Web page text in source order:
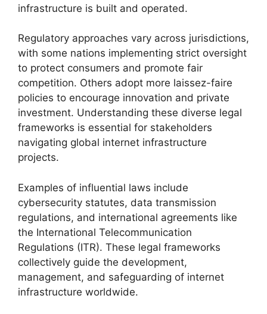
infrastructure is built and operated.
Regulatory approaches vary across jurisdictions,
with some nations implementing strict oversight
to protect consumers and promote fair
competition. Others adopt more laissez-faire
policies to encourage innovation and private
investment. Understanding these diverse legal
frameworks is essential for stakeholders
navigating global internet infrastructure
projects.
Examples of influential laws include
cybersecurity statutes, data transmission
regulations, and international agreements like
the International Telecommunication
Regulations (ITR). These legal frameworks
collectively guide the development,
management, and safeguarding of internet
infrastructure worldwide.